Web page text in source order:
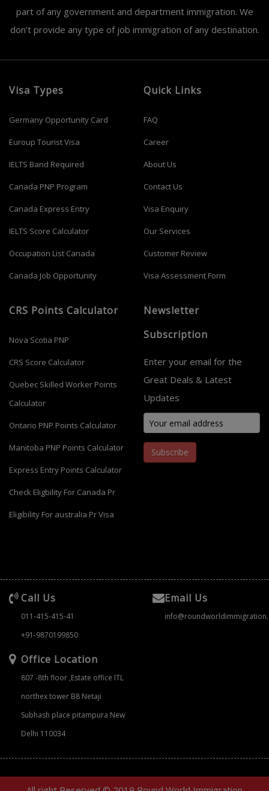
part of any government and department immigration. We
don’t provide any type of job immigration of any destination.
Visa Types
Germany Opportunity Card
Euroup Tourist Visa
IELTS Band Required
Canada PNP Program
Canada Express Entry
IELTS Score Calculator
Occupation List Canada
Canada Job Opportunity
Quick Links
FAQ
Career
About Us
Contact Us
Visa Enquiry
Our Services
Customer Review
Visa Assessment Form
CRS Points Calculator
Nova Scotia PNP
CRS Score Calculator
Quebec Skilled Worker Points
Calculator
Ontario PNP Points Calculator
Manitoba PNP Points Calculator
Express Entry Points Calculator
Check Eligbility For Canada Pr
Eligibility For australia Pr Visa
Newsletter
Subscription
Enter your email for the
Great Deals & Latest
Updates
Subscribe
Call Us
011-415-415-41
+91-9870199850
Email Us
Office Location
807 -8th floor ,Estate office ITL
northex tower B8 Netaji
Subhash place pitampura New
Delhi 110034